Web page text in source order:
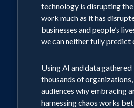
How digital systems are
changing and disrupting
Staying ahead of and
and teams to constant
technology is disrupting
work much as it has
businesses and people’s
we can neither fully predict
Using AI and data
thousands of organizations,
audiences why embracing
harnessing chaos works